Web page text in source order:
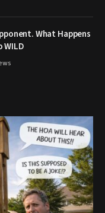
What Happens
WILD